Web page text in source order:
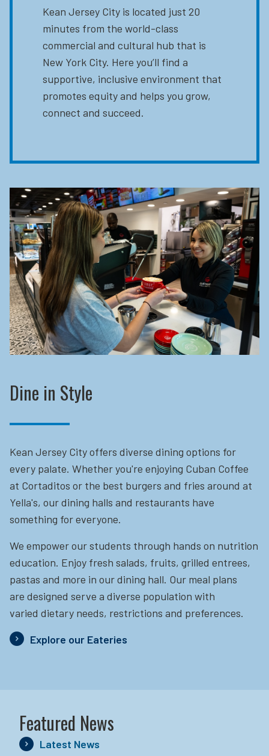
Kean Jersey City is located just 20
minutes from the world-class
commercial and cultural hub that is
New York City. Here you’ll find a
supportive, inclusive environment that
promotes equity and helps you grow,
connect and succeed.
Dine in Style
Kean Jersey City offers diverse dining options for
every palate. Whether you're enjoying Cuban Coffee
at Cortaditos or the best burgers and fries around at
Yella's, our dining halls and restaurants have
something for everyone.
We empower our students through hands on nutrition
education. Enjoy fresh salads, fruits, grilled entrees,
pastas and more in our dining hall. Our meal plans
are designed serve a diverse population with
varied dietary needs, restrictions and preferences.
Explore our Eateries
Featured News
Latest News